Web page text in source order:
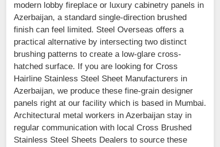
modern lobby fireplace or luxury cabinetry panels in
Azerbaijan, a standard single-direction brushed
finish can feel limited. Steel Overseas offers a
practical alternative by intersecting two distinct
brushing patterns to create a low-glare cross-
hatched surface. If you are looking for Cross
Hairline Stainless Steel Sheet Manufacturers in
Azerbaijan, we produce these fine-grain designer
panels right at our facility which is based in Mumbai.
Architectural metal workers in Azerbaijan stay in
regular communication with local Cross Brushed
Stainless Steel Sheets Dealers to source these